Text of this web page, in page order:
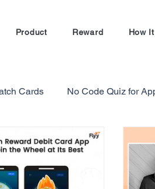
Product Reward How
Cards No Code Quiz for
Loyalty Program
in E-commerce Gamification